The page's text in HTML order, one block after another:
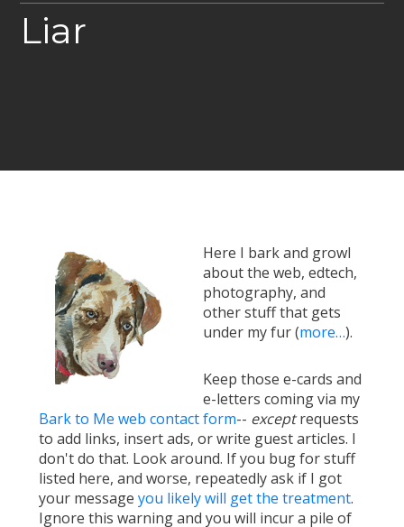
Liar
Here I bark and growl
about the web, edtech,
photography, and
other stuff that gets
under my fur (more…).
Keep those e-cards and
e-letters coming via my
Bark to Me web contact form-- exceptrequests
to add links, insert ads, or write guest articles. I
don't do that. Look around. If you bug for stuff
listed here, and worse, repeatedly ask if I got
your message you likely will get the treatment.
Ignore this warning and you will incur a pile of